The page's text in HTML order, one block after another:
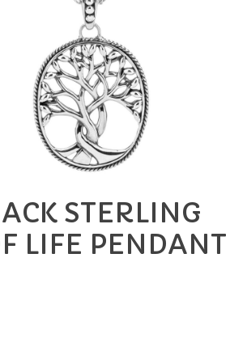
STERLING
LIFE PENDANT